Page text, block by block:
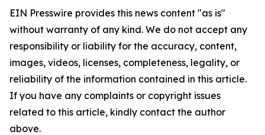
EIN Presswire provides this news content "as is"
without warranty of any kind. We do not accept any
responsibility or liability for the accuracy, content,
images, videos, licenses, completeness, legality, or
reliability of the information contained in this article.
If you have any complaints or copyright issues
related to this article, kindly contact the author
above.